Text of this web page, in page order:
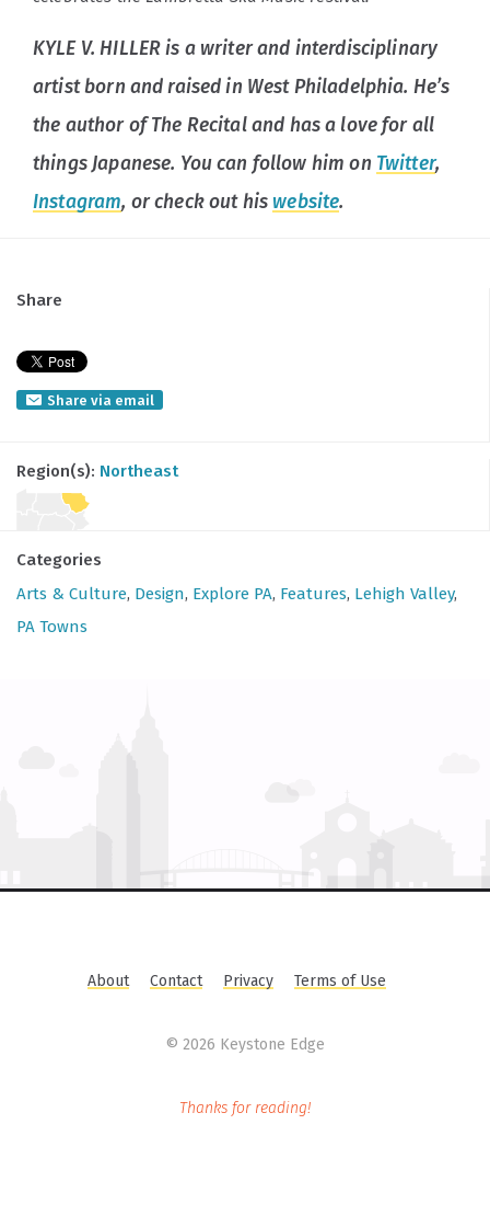
KYLE V. HILLER is a writer and interdisciplinary
artist born and raised in West Philadelphia. He’s
the author ofThe Recitaland has a love for all
things Japanese. You can follow him on Twitter,
Instagram, or check out his website.
Share
Share via email
Region(s): Northeast
Categories
Arts & Culture, Design, Explore PA, Features, Lehigh Valley,
PA Towns
About Contact Privacy Terms of Use
© 2026 Keystone Edge
Thanks for reading!